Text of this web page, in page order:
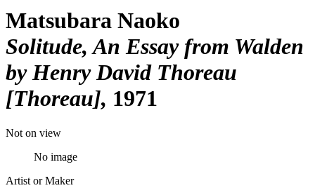
Matsubara Naoko
Solitude, An Essay from Walden
by Henry David Thoreau
[Thoreau] 1971
Not on view
No image
Artist or Maker